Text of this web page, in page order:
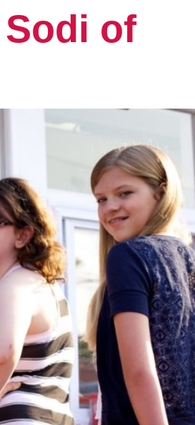
Sodi of